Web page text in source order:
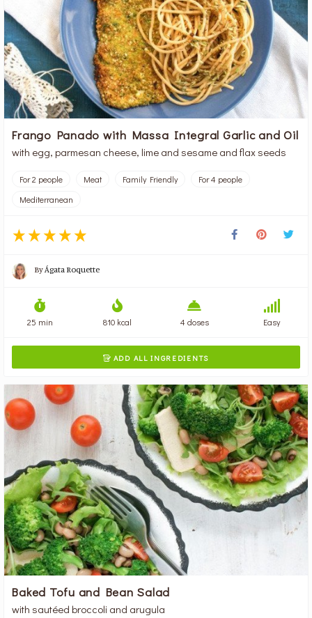
Frango Panado with Massa Integral Garlic and Oil
with egg, parmesan cheese, lime and sesame and flax seeds
For 2 people Meat Family Friendly
For 4 people
Mediterranean
By Ágata Roquette
25 min 810 kcal 4 doses Easy
 ADD ALL INGREDIENTS
Baked Tofu and Bean Salad
with sautéed broccoli and arugula